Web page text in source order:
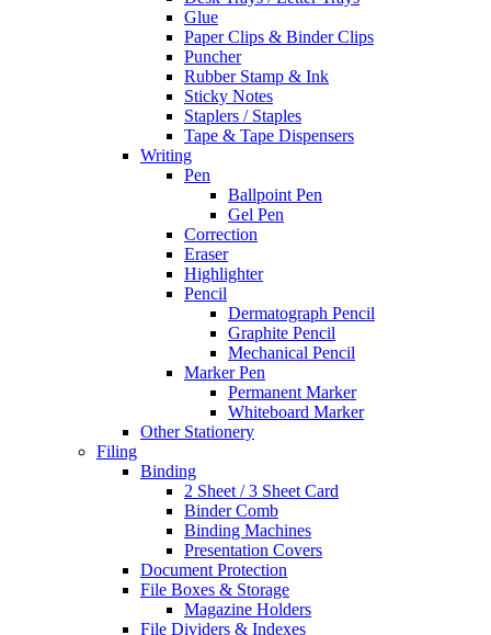
Glue
Paper Clips & Binder Clips
Puncher
Rubber Stamp & Ink
Sticky Notes
Staplers / Staples
Tape & Tape Dispensers
Writing
Pen
Ballpoint Pen
Gel Pen
Correction
Eraser
Highlighter
Pencil
Dermatograph Pencil
Graphite Pencil
Mechanical Pencil
Marker Pen
Permanent Marker
Whiteboard Marker
Other Stationery
Filing
Binding
2 Sheet / 3 Sheet Card
Binder Comb
Binding Machines
Presentation Covers
Document Protection
File Boxes & Storage
Magazine Holders
File Dividers & Indexes